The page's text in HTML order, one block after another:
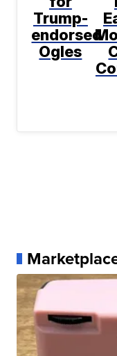
Trump-
endorsed
Ogles